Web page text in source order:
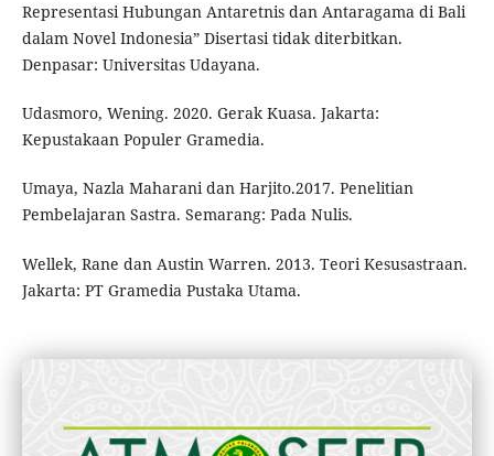
Representasi Hubungan Antaretnis dan Antaragama di Bali
dalam Novel Indonesia” Disertasi tidak diterbitkan.
Denpasar: Universitas Udayana.
Udasmoro, Wening. 2020. Gerak Kuasa. Jakarta:
Kepustakaan Populer Gramedia.
Umaya, Nazla Maharani dan Harjito.2017. Penelitian
Pembelajaran Sastra. Semarang: Pada Nulis.
Wellek, Rane dan Austin Warren. 2013. Teori Kesusastraan.
Jakarta: PT Gramedia Pustaka Utama.